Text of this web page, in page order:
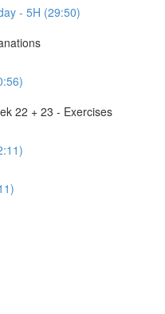
- 5H (29:50)
22 + 23 - Exercises